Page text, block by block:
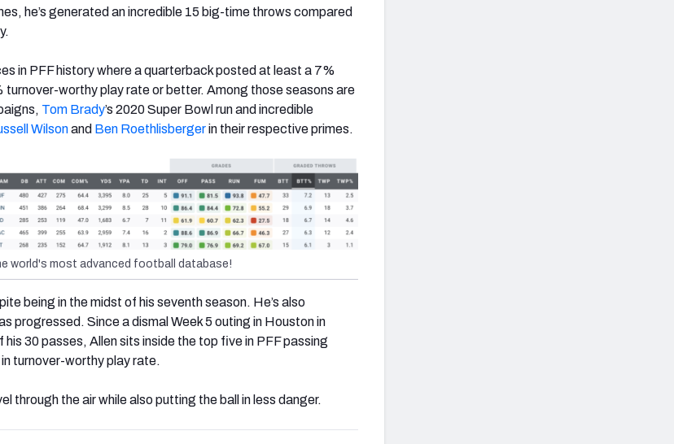
he’s generated an incredible 15 big-time throws compared
in PFF history where a quarterback posted at least a 7%
turnover-worthy play rate or better. Among those seasons are
Tom Brady’s 2020 Super Bowl run and incredible
Wilsonand Ben Roethlisbergerin their respective primes.
world's most advanced football database!
being in the midst of his seventh season. He’s also
progressed. Since a dismal Week 5 outing in Houston in
30 passes, Allen sits inside the top five in PFF passing
turnover-worthy play rate.
through the air while also putting the ball in less danger.